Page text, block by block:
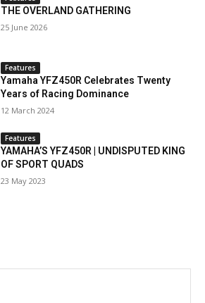
THE OVERLAND GATHERING
25 June 2026
Features
Yamaha YFZ450R Celebrates Twenty
Years of Racing Dominance
12 March 2024
Features
YAMAHA’S YFZ450R | UNDISPUTED KING
OF SPORT QUADS
23 May 2023